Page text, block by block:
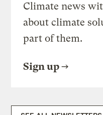
Climate news
about climate
part of them.
Sign up